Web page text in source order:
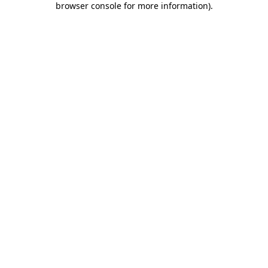
browser console for more information).